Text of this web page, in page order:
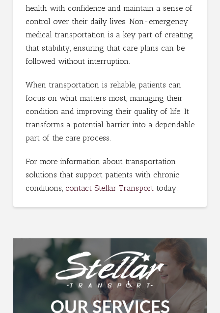
health with confidence and maintain a sense of
control over their daily lives. Non-emergency
medical transportation is a key part of creating
that stability, ensuring that care plans can be
followed without interruption.
When transportation is reliable, patients can
focus on what matters most, managing their
condition and improving their quality of life. It
transforms a potential barrier into a dependable
part of the care process.
For more information about transportation
solutions that support patients with chronic
conditions, contact Stellar Transport today.